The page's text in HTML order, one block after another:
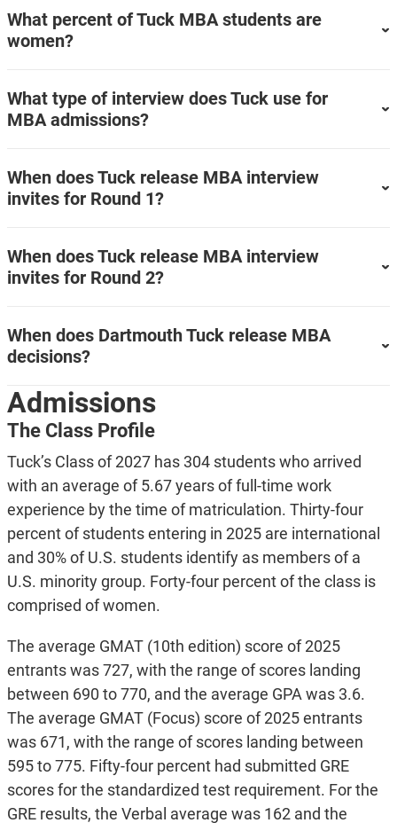
What percent of Tuck MBA students are
women?
What type of interview does Tuck use for
MBA admissions?
When does Tuck release MBA interview
invites for Round 1?
When does Tuck release MBA interview
invites for Round 2?
When does Dartmouth Tuck release MBA
decisions?
Admissions
The Class Profile
Tuck’s Class of 2027 has 304 students who arrived
with an average of 5.67 years of full-time work
experience by the time of matriculation. Thirty-four
percent of students entering in 2025 are international
and 30% of U.S. students identify as members of a
U.S. minority group. Forty-four percent of the class is
comprised of women.
The average GMAT (10th edition) score of 2025
entrants was 727, with the range of scores landing
between 690 to 770, and the average GPA was 3.6.
The average GMAT (Focus) score of 2025 entrants
was 671, with the range of scores landing between
595 to 775. Fifty-four percent had submitted GRE
scores for the standardized test requirement. For the
GRE results, the Verbal average was 162 and the